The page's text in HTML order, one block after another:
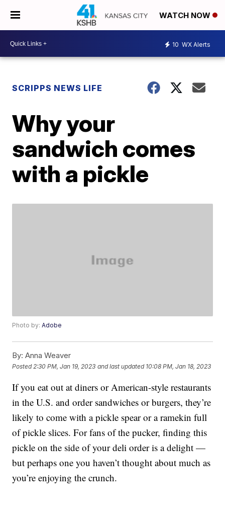
WATCH NOW
10 WX Alerts
SCRIPPS NEWS LIFE
Why your
sandwich comes
with a pickle
Photo by:Adobe
By: Anna Weaver
Posted 2:30 PM, Jan 19, 2023 and last updated 10:08 PM, Jan 18, 2023
If you eat out at diners or American-style restaurants
in the U.S. and order sandwiches or burgers, they’re
likely to come with a pickle spear or a ramekin full
of pickle slices. For fans of the pucker, finding this
pickle on the side of your deli order is a delight —
but perhaps one you haven’t thought about much as
you’re enjoying the crunch.